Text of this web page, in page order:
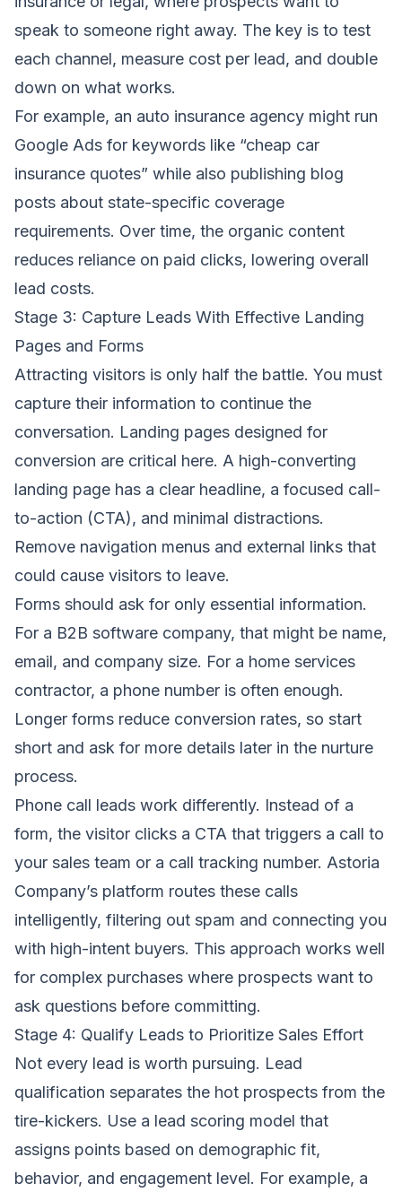
speak to someone right away. The key is to test
each channel, measure cost per lead, and double
down on what works.
For example, an auto insurance agency might run
Google Ads for keywords like “cheap car
insurance quotes” while also publishing blog
posts about state-specific coverage
requirements. Over time, the organic content
reduces reliance on paid clicks, lowering overall
lead costs.
Stage 3: Capture Leads With Effective Landing
Pages and Forms
Attracting visitors is only half the battle. You must
capture their information to continue the
conversation. Landing pages designed for
conversion are critical here. A high-converting
landing page has a clear headline, a focused call-
to-action (CTA), and minimal distractions.
Remove navigation menus and external links that
could cause visitors to leave.
Forms should ask for only essential information.
For a B2B software company, that might be name,
email, and company size. For a home services
contractor, a phone number is often enough.
Longer forms reduce conversion rates, so start
short and ask for more details later in the nurture
process.
Phone call leads work differently. Instead of a
form, the visitor clicks a CTA that triggers a call to
your sales team or a call tracking number. Astoria
Company’s platform routes these calls
intelligently, filtering out spam and connecting you
with high-intent buyers. This approach works well
for complex purchases where prospects want to
ask questions before committing.
Stage 4: Qualify Leads to Prioritize Sales Effort
Not every lead is worth pursuing. Lead
qualification separates the hot prospects from the
tire-kickers. Use a lead scoring model that
assigns points based on demographic fit,
behavior, and engagement level. For example, a